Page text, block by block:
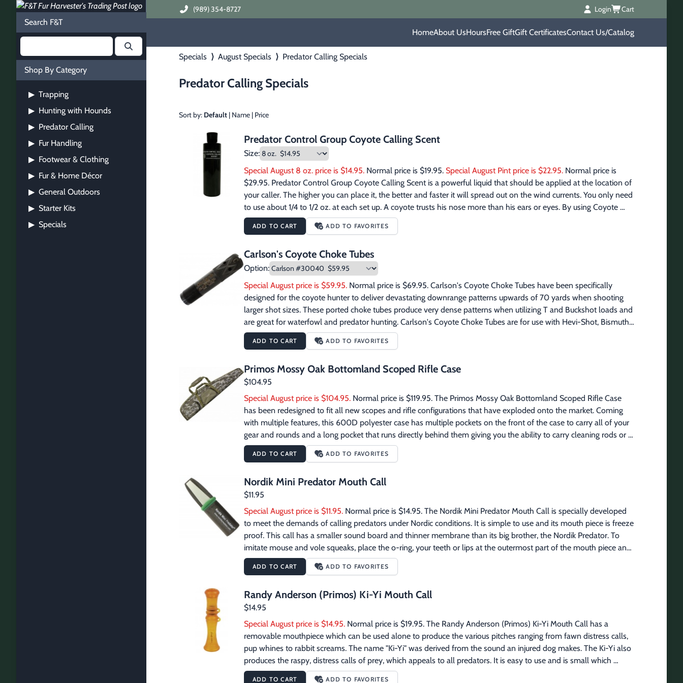
Search F&T
Shop By Category
▶ Trapping
▶ Hunting with Hounds
▶ Predator Calling
▶ Fur Handling
▶ Footwear & Clothing
▶ Fur & Home Décor
▶ General Outdoors
▶ Starter Kits
▶ Specials
(989) 354-8727 Login Cart
HomeAbout UsHoursFree GiftGift CertificatesContact Us/Catalog
Specials ⟩ August Specials ⟩ Predator Calling Specials
Predator Calling Specials
Sort by: Default | Name | Price
Predator Control Group Coyote Calling Scent
Size:
Special August 8 oz. price is $14.95. Normal price is $19.95. Special August Pint price is $22.95. Normal price is
$29.95. Predator Control Group Coyote Calling Scent is a powerful liquid that should be applied at the location of
your caller. The higher you can place it, the better and faster it will spread out on the wind currents. You only need
to use about 1/4 to 1/2 oz. at each set up. A coyote trusts his nose more than his ears or eyes. By using Coyote
Calling Scent, the coyote will have an odor to match your calling sounds. Remember to hunt with the wind,
because coyotes will circle until they smell something. 8 oz. squirt top bottle.
ADD TO CART ADD TO FAVORITES
Carlson's Coyote Choke Tubes
Option:
Special August price is $59.95. Normal price is $69.95. Carlson's Coyote Choke Tubes have been specifically
designed for the coyote hunter to deliver devastating downrange patterns upwards of 70 yards when shooting
larger shot sizes. These ported choke tubes produce very dense patterns when utilizing T and Buckshot loads and
are great for waterfowl and predator hunting. Carlson's Coyote Choke Tubes are for use with Hevi-Shot, Bismuth
or lead. They are not for use with steel shot. Carlson #30040 Firearms: Winchester, Weatherby, Mossberg 500,
and Browning Invector style threads Gauge: 12 Carlson #30042 Firearms: Beretta and Benelli style threads
835 & 935 style threads Gauge: 12   Carlson #30050 Firearms: Benelli Crio Plus style threads Gauge: 12
ADD TO CART ADD TO FAVORITES
Primos Mossy Oak Bottomland Scoped Rifle Case
$104.95
Special August price is $104.95. Normal price is $119.95. The Primos Mossy Oak Bottomland Scoped Rifle Case
has been redesigned to fit all new scopes and rifle configurations that have exploded onto the market. Coming
with multiple features, this 600D polyester case has multiple pockets on the front of the case to carry all of your
gear and rounds and a long pocket that runs directly behind them giving you the ability to carry cleaning rods or
any other longer gear that otherwise gets left behind. The additional webbing on the back makes it easy to carry
your shooting sticks. The Primos Mossy Oak Bottomland Scoped Rifle Case features:Re-designed to fit modern
carry all extra gear including cleaning rodsD-rings for multiple attachment methods48" long x 11" wide
ADD TO CART ADD TO FAVORITES
Nordik Mini Predator Mouth Call
$11.95
Special August price is $11.95. Normal price is $14.95. The Nordik Mini Predator Mouth Call is specially developed
to meet the demands of calling predators under Nordic conditions. It is simple to use and its mouth piece is freeze
proof. This call has a smaller sound board and thinner membrane than its big brother, the Nordik Predator. To
imitate mouse and vole squeaks, place the o-ring, your teeth or lips at the outermost part of the mouth piece and
blow with short thrusts into the call. To make rabbit and hare distress sounds, place the o-ring, your teeth or lips
in the middle of the mouth piece and blow into the call. The further back on the mouth piece, the coarser the
front of the call's opening as you blow for a more life like sound.
ADD TO CART ADD TO FAVORITES
Randy Anderson (Primos) Ki-Yi Mouth Call
$14.95
Special August price is $14.95. Normal price is $19.95. The Randy Anderson (Primos) Ki-Yi Mouth Call has a
removable mouthpiece which can be used alone to produce the various pitches ranging from fawn distress calls,
pup whines to rabbit screams. The name "Ki-Yi" was derived from the sound an injured dog makes. The Ki-Yi also
produces the raspy, distress calls of prey, which appeals to all predators. It is easy to use and is small which
makes it great for compact carry. The shrill wake-up calls of the Ki-Yi will definitely get their attention.
ADD TO CART ADD TO FAVORITES